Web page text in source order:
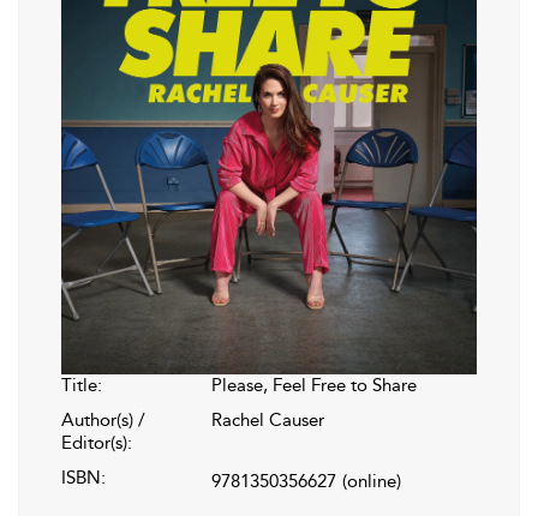
Title:
Please, Feel Free to Share
Author(s) /
Editor(s):
Rachel Causer
ISBN: 9781350356627 (online)